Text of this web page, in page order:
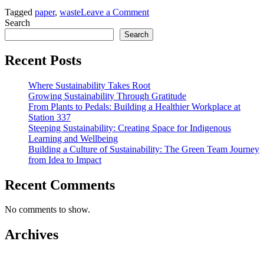
Tagged paper, wasteLeave a Commenton
Orientation
Goes
Search
Search
Recent Posts
Where Sustainability Takes Root
Growing Sustainability Through Gratitude
From Plants to Pedals: Building a Healthier Workplace at
Station 337
Steeping Sustainability: Creating Space for Indigenous
Learning and Wellbeing
Building a Culture of Sustainability: The Green Team Journey
from Idea to Impact
Recent Comments
No comments to show.
Archives